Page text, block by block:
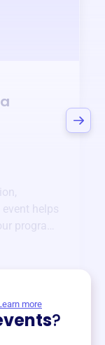
helps
programs
more
?